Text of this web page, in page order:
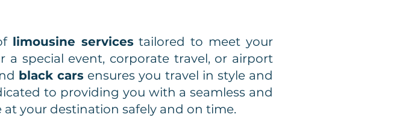
limousine services tailored to meet your
special event, corporate travel, or airport
black cars ensures you travel in style and
to providing you with a seamless and
your destination safely and on time.